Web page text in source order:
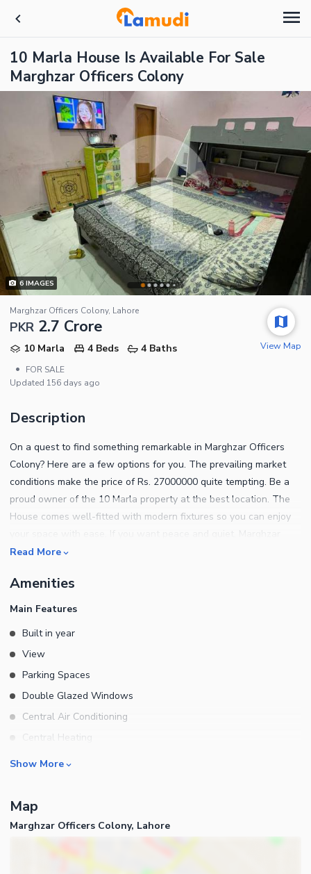
10 Marla House Is Available For Sale
Marghzar Officers Colony
6IMAGES
Marghzar Officers Colony, Lahore
PKR 2.7 Crore
10 Marla 4 Beds
4 Baths
•
FOR SALE
Updated 156 days ago
View Map
Description
On a quest to find something remarkable in Marghzar Officers
Colony? Here are a few options for you. The prevailing market
conditions make the price of Rs. 27000000 quite tempting. Be a
proud owner of the 10 Marla property at the best location. The
House comes well-fitted with modern fixtures so you can enjoy
Officers Colony is most favorable. It is hard to find property for
chance. For more details on the property, contact us today.
Read More
Amenities
Main Features
Built in year
View
Parking Spaces
Double Glazed Windows
Central Air Conditioning
Central Heating
Flooring
Floors
Other Main Features
Rooms
Bathrooms
Servant Quarters
Drawing Room
Show More
Map
Marghzar Officers Colony, Lahore